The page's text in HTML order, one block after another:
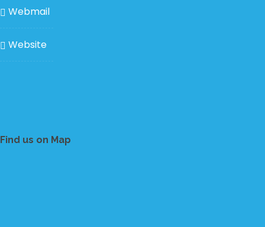
Webmail
Website
Find us on Map